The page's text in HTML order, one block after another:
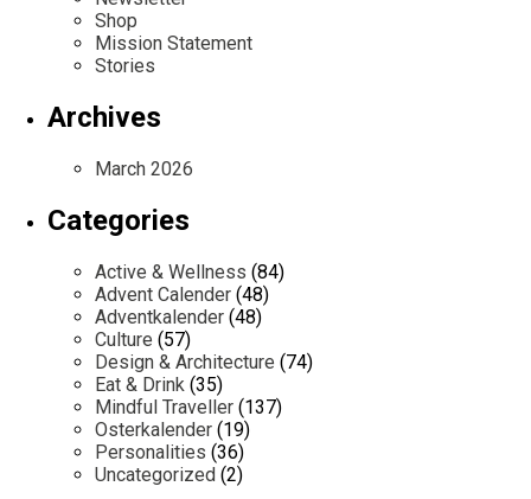
Shop
Mission Statement
Stories
Archives
March 2026
Categories
Active & Wellness (84)
Advent Calender (48)
Adventkalender (48)
Culture (57)
Design & Architecture (74)
Eat & Drink (35)
Mindful Traveller (137)
Osterkalender (19)
Personalities (36)
Uncategorized (2)